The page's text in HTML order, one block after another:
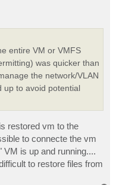
entire VM or VMFS
was quicker than
the network/VLAN
up to avoid potential
restored vm to the
to connecte the vm
VM is up and running....
to restore files from